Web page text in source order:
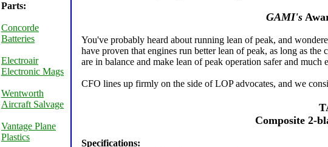
Parts:
Concorde
Batteries
Electroair
Electronic Mags
Wentworth
Aircraft Salvage
Vantage Plane
Plastics
GAMI's
You've probably heard about running lean of peak, and
have proven that engines run better lean of peak, as long as
are in balance and make lean of peak operation safer and much
CFO lines up firmly on the side of LOP advocates, and we
Composite 2-
Specifications: